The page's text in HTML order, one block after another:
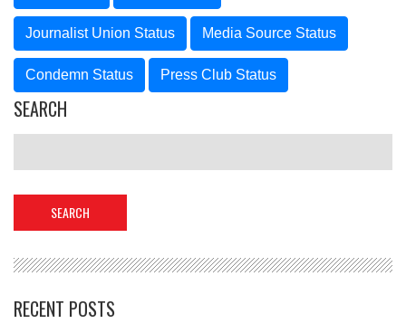
Journalist Union Status Media Source Status
Condemn Status Press Club Status
SEARCH
RECENT POSTS